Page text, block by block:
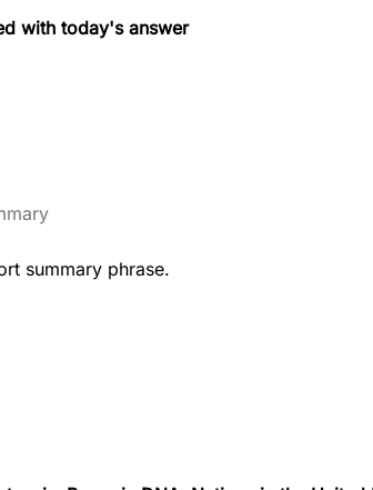
with today's answer
summary phrase.